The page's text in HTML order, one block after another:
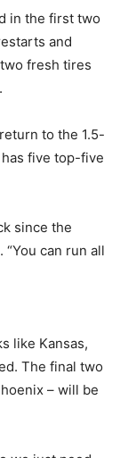
in the first two
and
fresh tires
to the 1.5-
five top-five
since the
can run all
like Kansas,
The final two
– will be